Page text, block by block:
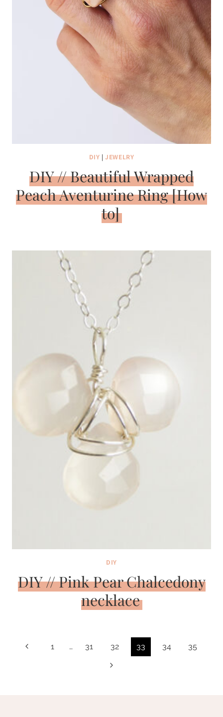
DIY |JEWELRY
DIY // Beautiful Wrapped
Peach Aventurine Ring [How
to]
DIY
DIY // Pink Pear Chalcedony
necklace
PagePrevious1 … 31 32 33 34
35
Next